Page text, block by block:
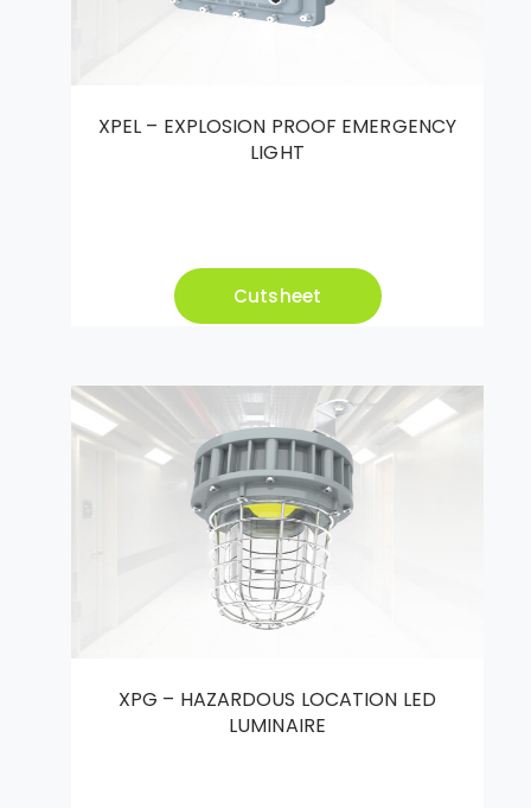
XPEL – EXPLOSION PROOF EMERGENCY
LIGHT
Cutsheet
XPG – HAZARDOUS LOCATION LED
LUMINAIRE